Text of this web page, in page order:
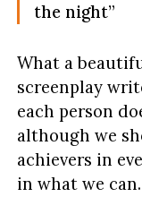
the night”
What a
screenplay
each person
although we
achievers in
in what we can.